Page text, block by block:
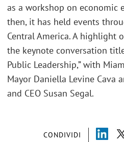
CONDIVIDI
as a workshop on economic
then, it has held events
Central America. A highlight
the keynote conversation
Public Leadership,” with
Mayor Daniella Levine Cava
and CEO Susan Segal.